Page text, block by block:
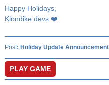
Happy Holidays,
Klondike devs ❤️
Post: Holiday Update Announcement
PLAY GAME